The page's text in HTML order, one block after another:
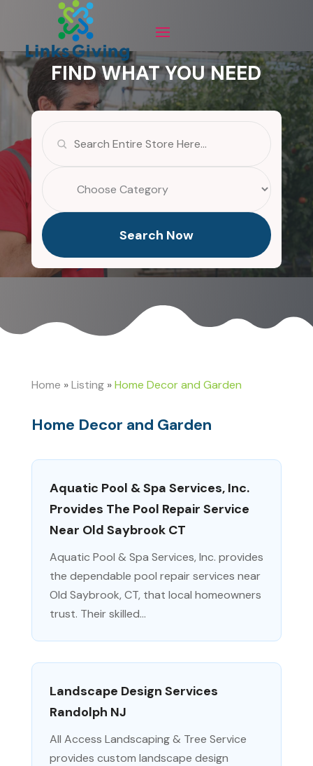
FIND WHAT YOU NEED
for
Search Now
Home »Listing»Home Decor and Garden
Home Decor and Garden
Aquatic Pool & Spa Services, Inc.
Provides The Pool Repair Service
Near Old Saybrook CT
Aquatic Pool & Spa Services, Inc. provides
the dependable pool repair services near
Old Saybrook, CT, that local homeowners
trust. Their skilled...
Landscape Design Services
Randolph NJ
All Access Landscaping & Tree Service
provides custom landscape design